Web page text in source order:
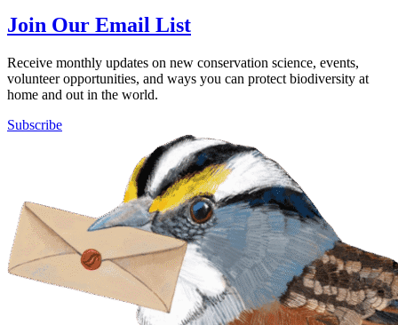
Join Our Email List
Receive monthly updates on new conservation science, events,
volunteer opportunities, and ways you can protect biodiversity at
home and out in the world.
Subscribe